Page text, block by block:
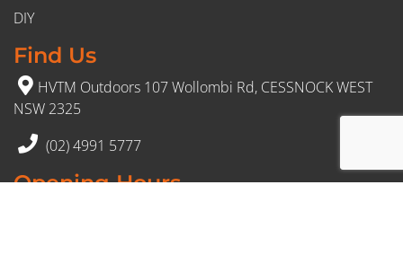
DIY
Find Us
HVTM Outdoors 107 Wollombi Rd, CESSNOCK WEST
NSW 2325
(02) 4991 5777
Opening Hours